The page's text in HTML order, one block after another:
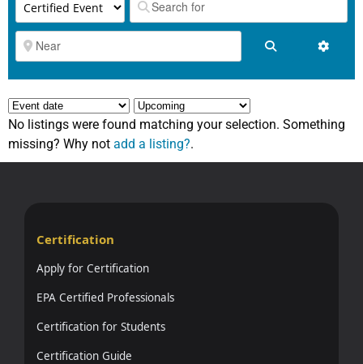
No listings were found matching your selection. Something
missing? Why not add a listing?.
Certification
Apply for Certification
EPA Certified Professionals
Certification for Students
Certification Guide